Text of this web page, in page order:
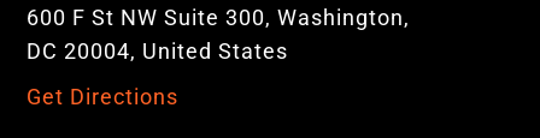
600 F St NW Suite 300, Washington,
DC 20004, United States
Get Directions